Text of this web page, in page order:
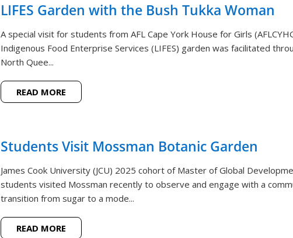
LIFES Garden with the Bush Tukka Woman
A special visit for students from AFL Cape York House for Girls
Indigenous Food Enterprise Services (LIFES) garden was facilitated
North Quee...
READ MORE
Students Visit Mossman Botanic Garden
James Cook University (JCU) 2025 cohort of Master of Global
students visited Mossman recently to observe and engage with a
transition from sugar to a mode...
READ MORE